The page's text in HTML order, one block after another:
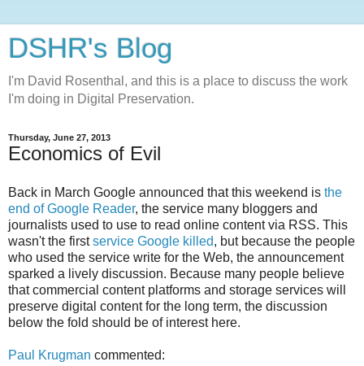
DSHR's Blog
I'm David Rosenthal, and this is a place to discuss the work
I'm doing in Digital Preservation.
Thursday, June 27, 2013
Economics of Evil
Back in March Google announced that this weekend is the
end of Google Reader, the service many bloggers and
journalists used to use to read online content via RSS. This
wasn't the firstservice Google killed, but because the people
who used the service write for the Web, the announcement
sparked a lively discussion. Because many people believe
that commercial content platforms and storage services will
preserve digital content for the long term, the discussion
below the fold should be of interest here.
Paul Krugman commented: